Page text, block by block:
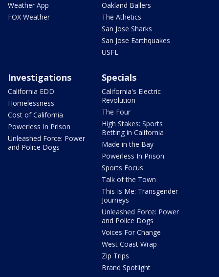
Weather App
FOX Weather
Oakland Ballers
The Athetics
San Jose Sharks
San Jose Earthquakes
USFL
Investigations
California EDD
Homelessness
Cost of California
Powerless In Prison
Unleashed Force: Power
and Police Dogs
Specials
California's Electric
Revolution
The Four
High Stakes: Sports
Betting in California
Made in the Bay
Powerless In Prison
Sports Focus
Talk of the Town
This Is Me: Transgender
Journeys
Unleashed Force: Power
and Police Dogs
Voices For Change
West Coast Wrap
Zip Trips
Brand Spotlight